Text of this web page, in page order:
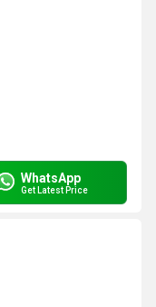
WhatsApp
Get Latest Price